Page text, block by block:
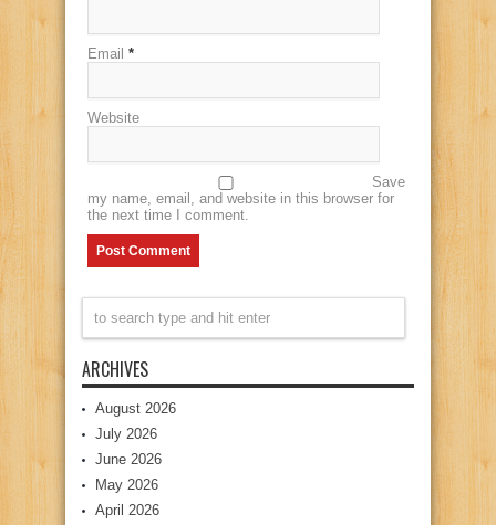
Email *
Website
Save
my name, email, and website in this browser for
the next time I comment.
ARCHIVES
August 2026
July 2026
June 2026
May 2026
April 2026